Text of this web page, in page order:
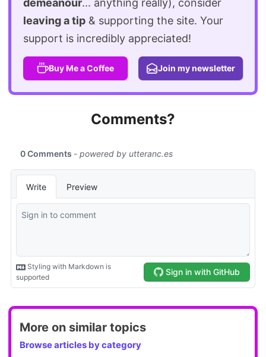
demeanour... anything really), consider
leaving a tip & supporting the site. Your
support is incredibly appreciated!
Buy Me a Coffee Join my newsletter
Comments?
More on similar topics
Browse articles by category